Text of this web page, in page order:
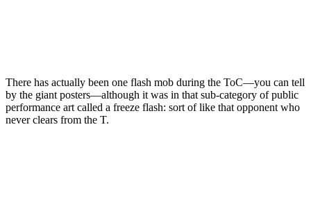
There has actually been one flash mob during the ToC—you can tell
by the giant posters—although it was in that sub-category of public
performance art called a freeze flash: sort of like that opponent who
never clears from the T.